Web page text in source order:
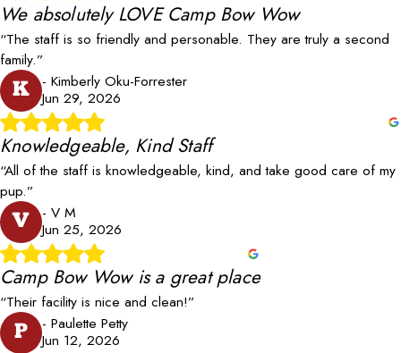
We absolutely LOVE Camp Bow Wow
“The staff is so friendly and personable. They are truly a second
family.”
K
- Kimberly Oku-Forrester
Jun 29, 2026
Knowledgeable, Kind Staff
“All of the staff is knowledgeable, kind, and take good care of my
pup.”
V
- V M
Jun 25, 2026
Camp Bow Wow is a great place
“Their facility is nice and clean!”
P
- Paulette Petty
Jun 12, 2026